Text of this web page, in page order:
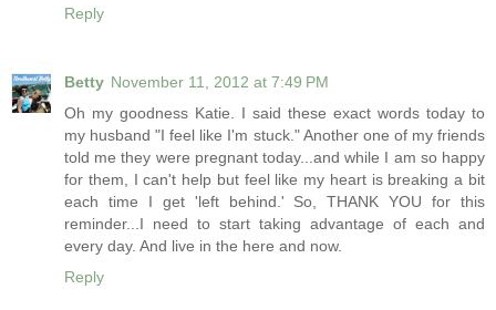
Reply
Betty November 11, 2012 at 7:49 PM
Oh my goodness Katie. I said these exact words today to
my husband "I feel like I'm stuck." Another one of my friends
told me they were pregnant today...and while I am so happy
for them, I can't help but feel like my heart is breaking a bit
each time I get 'left behind.' So, THANK YOU for this
reminder...I need to start taking advantage of each and
every day. And live in the here and now.
Reply